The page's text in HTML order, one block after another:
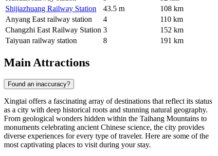
Shijiazhuang Railway Station
43.5 m
108 km
Anyang East railway station
4
110 km
Changzhi East Railway Station 3
152 km
Taiyuan railway station
8 191 km
Main Attractions
Found an inaccuracy?
Xingtai offers a fascinating array of destinations that reflect its status
as a city with deep historical roots and stunning natural geography.
From geological wonders hidden within the Taihang Mountains to
monuments celebrating ancient Chinese science, the city provides
diverse experiences for every type of traveler. Here are some of the
most captivating places to visit during your stay.